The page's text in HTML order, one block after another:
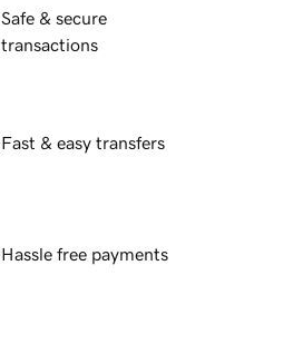
Safe & secure
transactions
Fast & easy transfers
Hassle free payments